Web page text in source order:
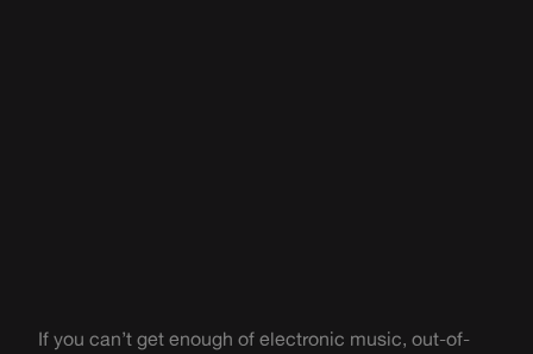
If you can’t get enough of electronic music, out-of-